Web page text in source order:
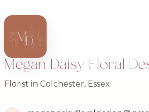
Megan Daisy Floral
Florist in Colchester, Essex